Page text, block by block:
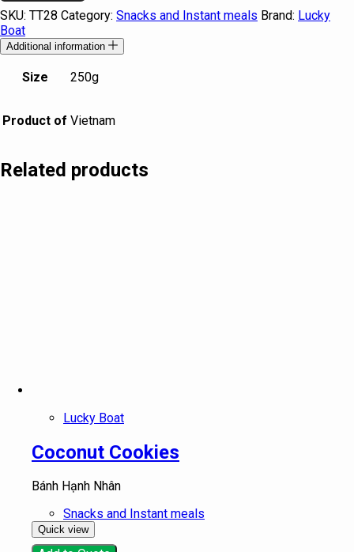
SKU: TT28 Category: Snacks and Instant meals Brand: Lucky
Boat
Additional information
Size 250g
Product of Vietnam
Related products
Lucky Boat
Coconut Cookies
Bánh Hạnh Nhân
Snacks and Instant meals
Quick view